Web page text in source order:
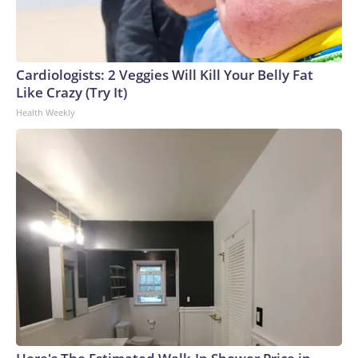
Cardiologists: 2 Veggies Will Kill Your Belly Fat
Like Crazy (Try It)
Health Weekly